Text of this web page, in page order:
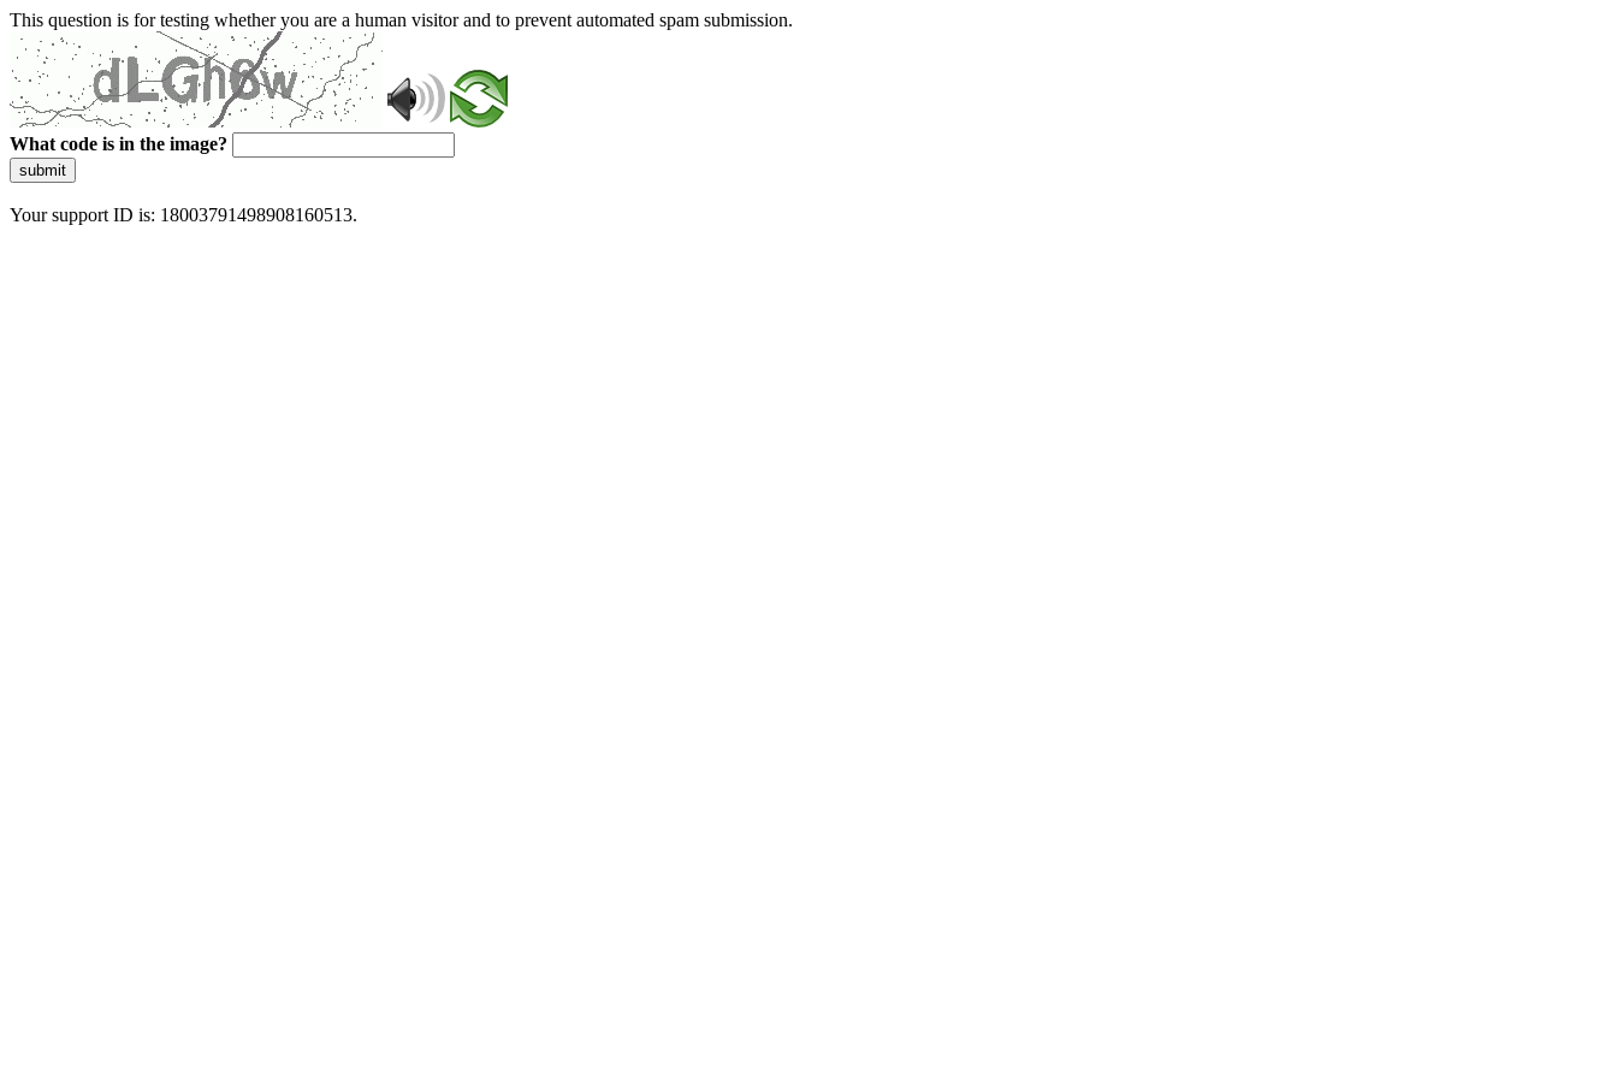
This question is for testing whether you are a human visitor and to prevent automated spam submission.
What code is in the image?
submit
Your support ID is: 18003791498908160513.